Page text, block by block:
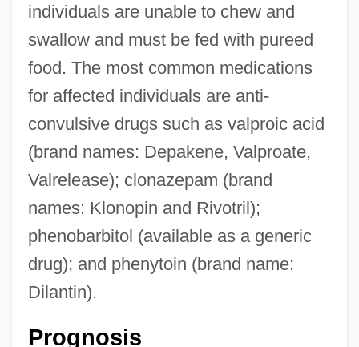
individuals are unable to chew and
swallow and must be fed with pureed
food. The most common medications
for affected individuals are anti-
convulsive drugs such as valproic acid
(brand names: Depakene, Valproate,
Valrelease); clonazepam (brand
names: Klonopin and Rivotril);
phenobarbitol (available as a generic
drug); and phenytoin (brand name:
Dilantin).
Prognosis